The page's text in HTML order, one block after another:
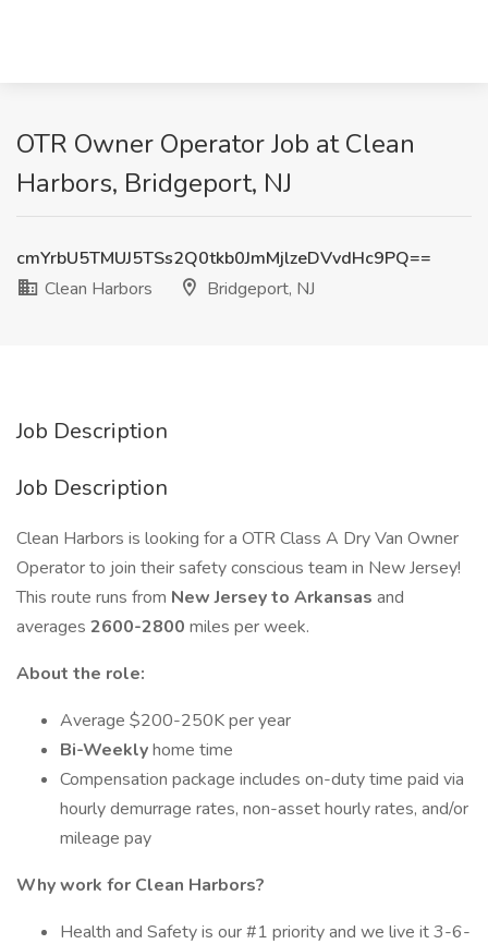
OTR Owner Operator Job at Clean
Harbors, Bridgeport, NJ
cmYrbU5TMUJ5TSs2Q0tkb0JmMjlzeDVvdHc9PQ==
Clean Harbors
Bridgeport, NJ
Job Description
Job Description
Clean Harbors is looking for a OTR Class A Dry Van Owner
Operator to join their safety conscious team in New Jersey!
This route runs from New Jersey to Arkansas and
averages 2600-2800 miles per week.
About the role:
Average $200-250K per year
Bi-Weeklyhome time
Compensation package includes on-duty time paid via
hourly demurrage rates, non-asset hourly rates, and/or
mileage pay
Why work for Clean Harbors?
Health and Safety is our #1 priority and we live it 3-6-